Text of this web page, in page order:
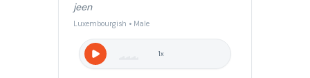
jeen
Luxembourgish • Male
1x